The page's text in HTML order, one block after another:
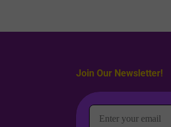
Join Our Newsletter!